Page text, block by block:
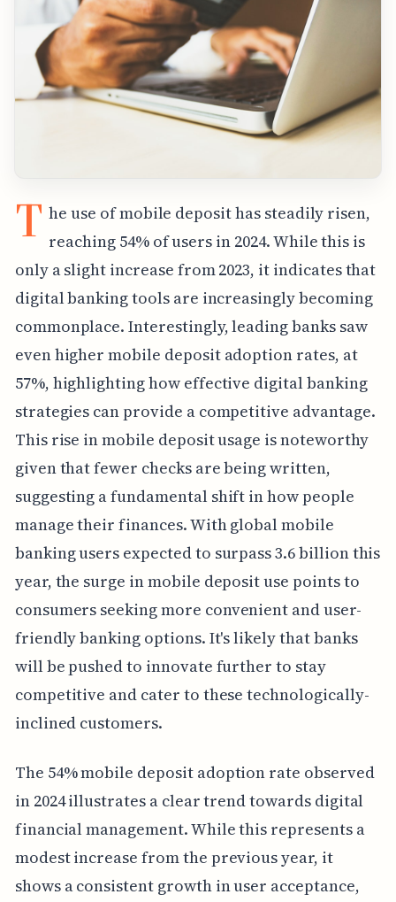
T he use of mobile deposit has steadily risen,
reaching 54% of users in 2024. While this is
only a slight increase from 2023, it indicates that
digital banking tools are increasingly becoming
commonplace. Interestingly, leading banks saw
even higher mobile deposit adoption rates, at
57%, highlighting how effective digital banking
strategies can provide a competitive advantage.
This rise in mobile deposit usage is noteworthy
given that fewer checks are being written,
suggesting a fundamental shift in how people
manage their finances. With global mobile
banking users expected to surpass 3.6 billion this
year, the surge in mobile deposit use points to
consumers seeking more convenient and user-
friendly banking options. It's likely that banks
will be pushed to innovate further to stay
competitive and cater to these technologically-
inclined customers.
The 54% mobile deposit adoption rate observed
in 2024 illustrates a clear trend towards digital
financial management. While this represents a
modest increase from the previous year, it
shows a consistent growth in user acceptance,